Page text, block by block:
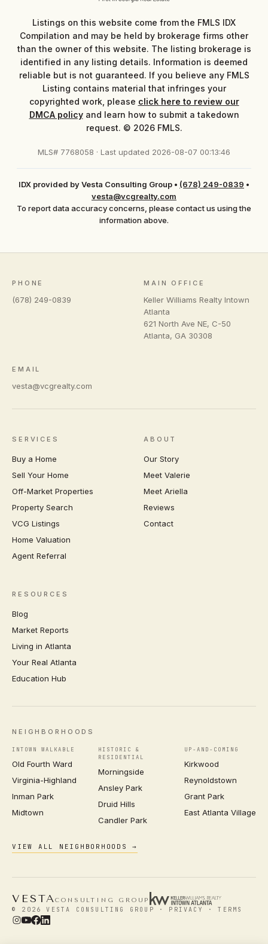
Listings on this website come from the FMLS IDX
Compilation and may be held by brokerage firms other
than the owner of this website. The listing brokerage is
identified in any listing details. Information is deemed
reliable but is not guaranteed. If you believe any FMLS
Listing contains material that infringes your
copyrighted work, please click here to review our
DMCA policyand learn how to submit a takedown
request. © 2026 FMLS.
MLS# 7768058 · Last updated 2026-08-07 00:13:46
IDX provided by Vesta Consulting Group • (678) 249-0839 •
vesta@vcgrealty.com
To report data accuracy concerns, please contact us using the
information above.
PHONE
(678) 249-0839
MAIN OFFICE
Keller Williams Realty Intown
Atlanta
621 North Ave NE, C-50
Atlanta, GA 30308
EMAIL
vesta@vcgrealty.com
SERVICES
Buy a Home
Sell Your Home
Off-Market Properties
Property Search
VCG Listings
Home Valuation
Agent Referral
ABOUT
Our Story
Meet Valerie
Meet Ariella
Reviews
Contact
RESOURCES
Blog
Market Reports
Living in Atlanta
Your Real Atlanta
Education Hub
NEIGHBORHOODS
INTOWN WALKABLE
Old Fourth Ward
Virginia-Highland
Inman Park
Midtown
HISTORIC &
RESIDENTIAL
Morningside
Ansley Park
Druid Hills
Candler Park
UP-AND-COMING
Kirkwood
Reynoldstown
Grant Park
East Atlanta Village
VIEW ALL NEIGHBORHOODS →
VESTACONSULTING GROUP
© 2026 VESTA CONSULTING GROUP · PRIVACY ·TERMS